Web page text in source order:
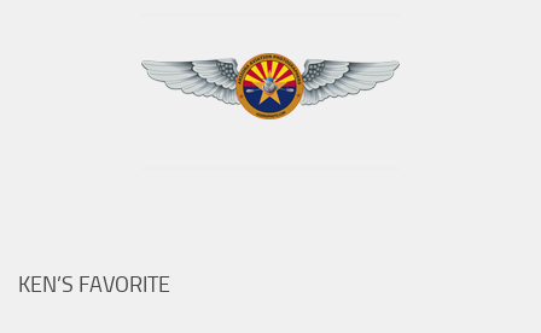
KEN’S FAVORITE